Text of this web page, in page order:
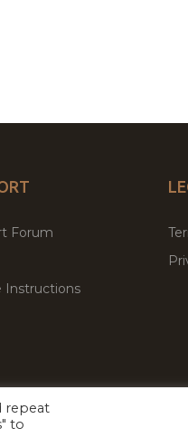
Forum
Instructions
Premium WordPress
repeat
to